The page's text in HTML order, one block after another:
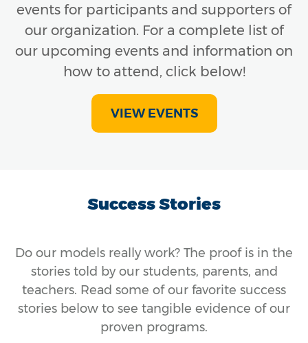
events for participants and supporters of
our organization. For a complete list of
our upcoming events and information on
how to attend, click below!
VIEW EVENTS
Success Stories
Do our models really work? The proof is in the
stories told by our students, parents, and
teachers. Read some of our favorite success
stories below to see tangible evidence of our
proven programs.